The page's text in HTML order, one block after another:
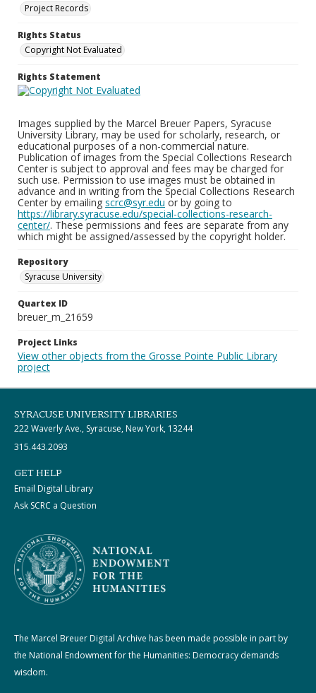
Project Records
Rights Status
Copyright Not Evaluated
Rights Statement
Images supplied by the Marcel Breuer Papers, Syracuse
University Library, may be used for scholarly, research, or
educational purposes of a non-commercial nature.
Publication of images from the Special Collections Research
Center is subject to approval and fees may be charged for
such use. Permission to use images must be obtained in
advance and in writing from the Special Collections Research
Center by emailing scrc@syr.edu or by going to
https://library.syracuse.edu/special-collections-research-
center/. These permissions and fees are separate from any
which might be assigned/assessed by the copyright holder.
Repository
Syracuse University
Quartex ID
breuer_m_21659
Project Links
View other objects from the Grosse Pointe Public Library
project
SYRACUSE UNIVERSITY LIBRARIES
222 Waverly Ave., Syracuse, New York, 13244
315.443.2093
GET HELP
Email Digital Library
Ask SCRC a Question
The Marcel Breuer Digital Archive has been made possible in part by
the National Endowment for the Humanities: Democracy demands
wisdom.